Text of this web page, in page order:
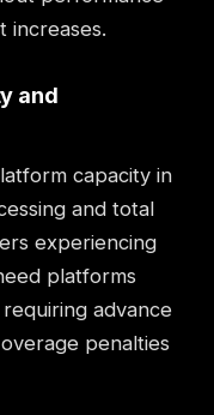
increases.
and
capacity in
and total
experiencing
platforms
advance
penalties